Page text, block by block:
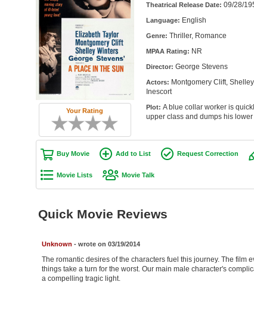
Your Rating
Theatrical Release Date: 09/28/
Language: English
Genre: Thriller, Romance
MPAA Rating: NR
Director: George Stevens
Actors: Montgomery Clift,
Inescort
Plot: A blue collar worker is
upper class and dumps his
Buy Movie Add to List Request Correction
Movie Lists Movie Talk
Quick Movie Reviews
Unknown - wrote on 03/19/2014
The romantic desires of the characters fuel this journey. The film
things take a turn for the worst. Our main male character's
a compelling tragic light.